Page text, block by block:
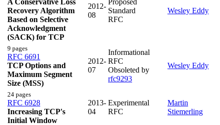
Recovery Algorithm
Based on Selective
Acknowledgment
(SACK) for TCP
2012-
08
Standard
RFC
Wesley Eddy
9 pages
RFC 6691
TCP Options and
Maximum Segment
Size (MSS)
2012-
07
Informational
RFC
Obsoleted by
rfc9293
Wesley Eddy
24 pages
RFC 6928
Increasing TCP's
Initial Window
2013-
04
Experimental
RFC
Martin
Stiemerling